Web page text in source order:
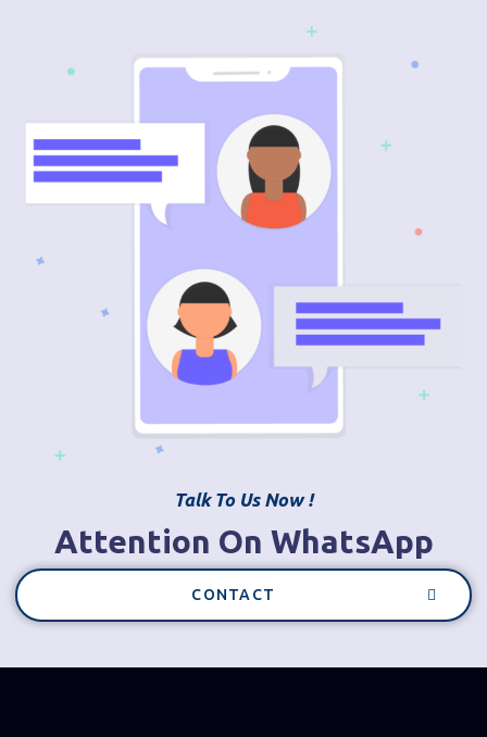
Talk To Us Now !
Attention On WhatsApp
CONTACT